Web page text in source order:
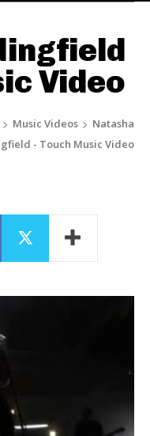
Video
Music Videos
Natasha
- Touch Music Video